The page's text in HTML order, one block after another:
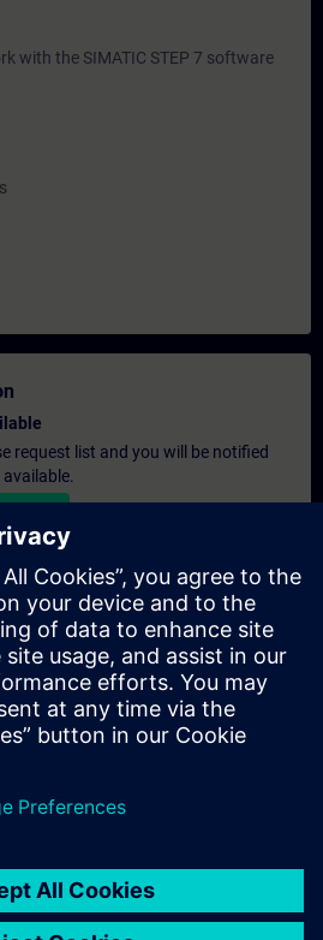
with the SIMATIC STEP 7 software
request list and you will be notified
price quotation for this training, for
department, then please click the
provide some personal details and
emailed to you.